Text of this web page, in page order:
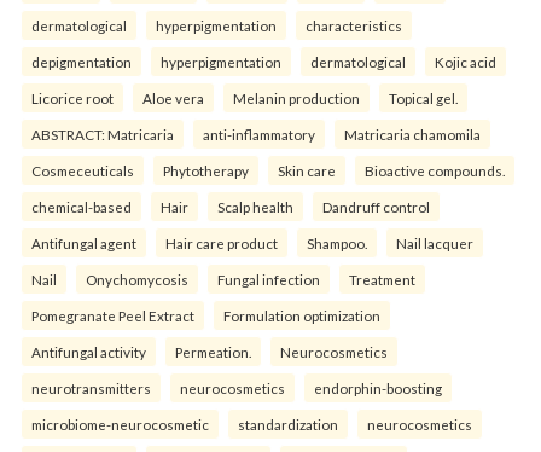
dermatological hyperpigmentation characteristics
depigmentation hyperpigmentation dermatological Kojic acid
Licorice root Aloe vera Melanin production Topical gel.
ABSTRACT: Matricaria anti-inflammatory Matricaria chamomila
Cosmeceuticals Phytotherapy Skin care Bioactive compounds.
chemical-based Hair Scalp health Dandruff control
Antifungal agent Hair care product Shampoo. Nail lacquer
Nail Onychomycosis Fungal infection Treatment
Pomegranate Peel Extract Formulation optimization
Antifungal activity Permeation. Neurocosmetics
neurotransmitters neurocosmetics endorphin-boosting
microbiome-neurocosmetic standardization neurocosmetics